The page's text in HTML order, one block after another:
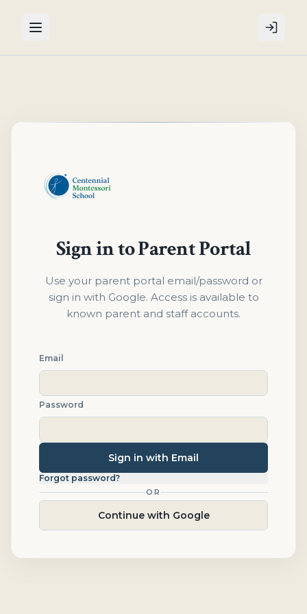
Sign in to Parent Portal
Use your parent portal email/password or
sign in with Google. Access is available to
known parent and staff accounts.
Email
Password
Sign in with Email
Forgot password?
OR
Continue with Google